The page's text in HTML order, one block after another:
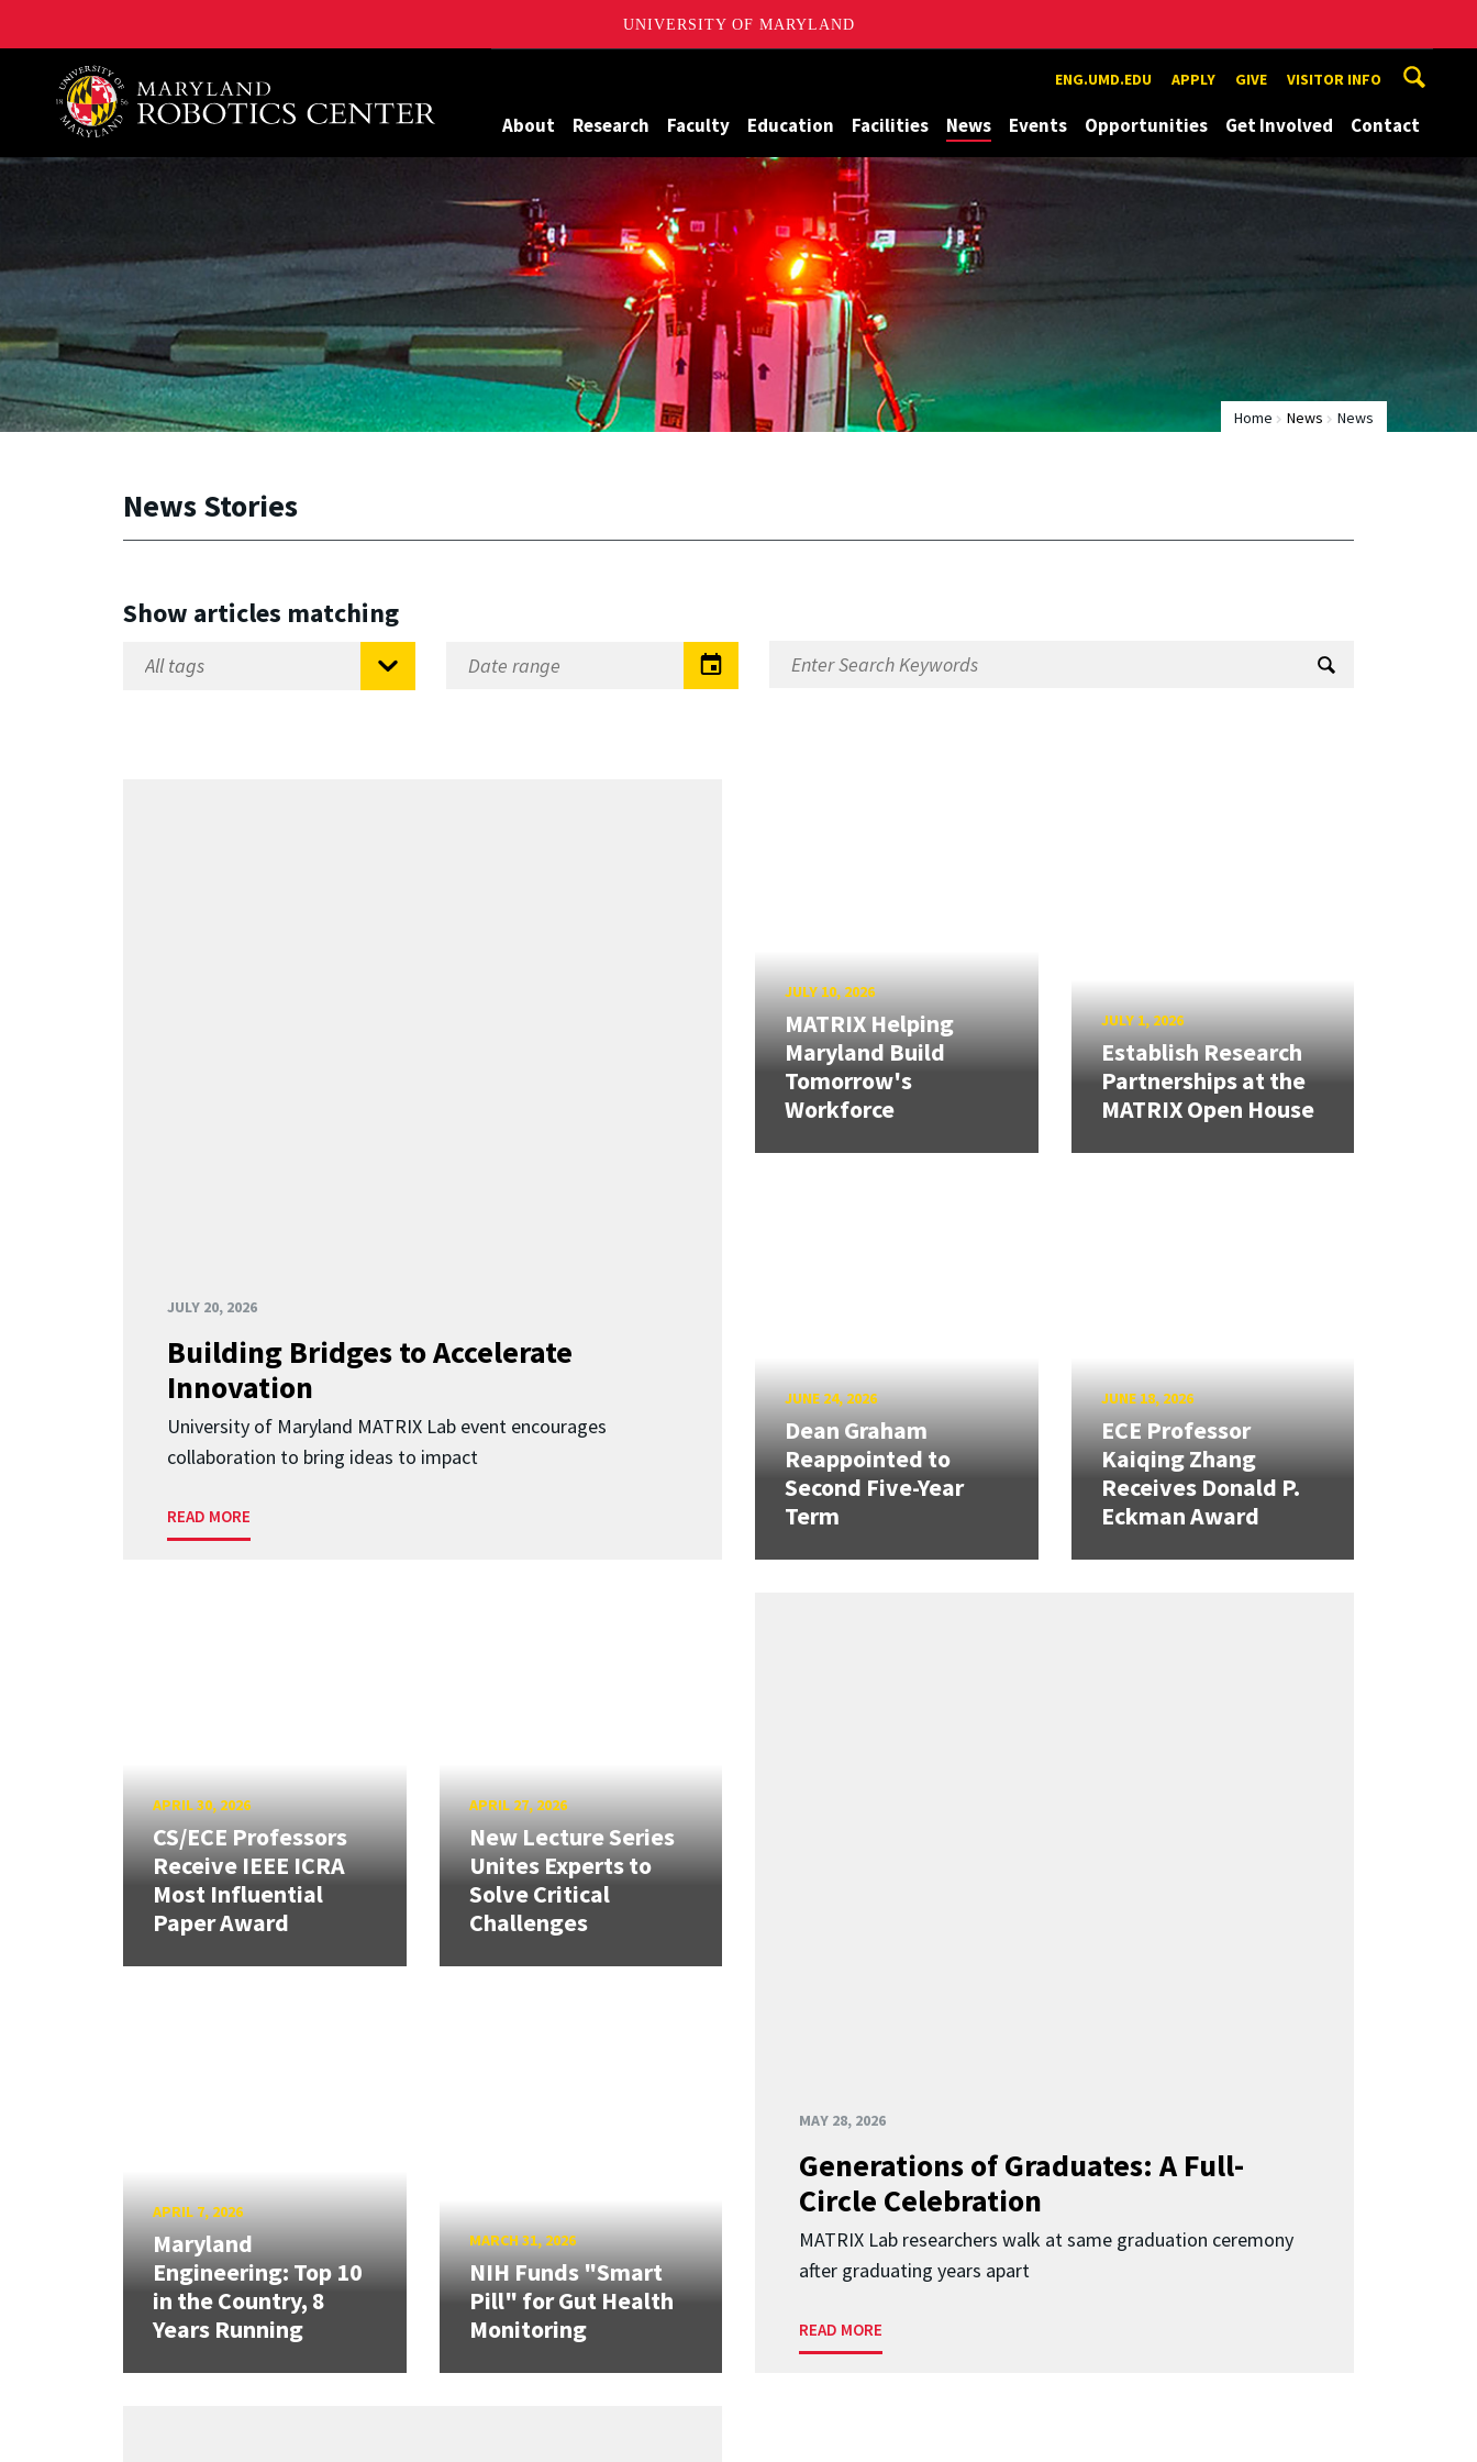
UNIVERSITY OF MARYLAND
A. James Clark School of Engineering, University of Maryland ENG.UMD.EDU APPLY GIVE VISITOR INFO
About Research Faculty Education Facilities News Events Opportunities Get Involved Contact
Home News News
News Stories
Show articles matching
JULY 20, 2026
Building Bridges to Accelerate
Innovation
University of Maryland MATRIX Lab event encourages
collaboration to bring ideas to impact
READ MORE
JULY 10, 2026
MATRIX Helping
Maryland Build
Tomorrow's
Workforce
JULY 1, 2026
Establish Research
Partnerships at the
MATRIX Open House
JUNE 24, 2026
Dean Graham
Reappointed to
Second Five-Year
Term
JUNE 18, 2026
ECE Professor
Kaiqing Zhang
Receives Donald P.
Eckman Award
MAY 28, 2026
Generations of Graduates: A Full-
Circle Celebration
MATRIX Lab researchers walk at same graduation ceremony
after graduating years apart
READ MORE
APRIL 30, 2026
CS/ECE Professors
Receive IEEE ICRA
Most Influential
Paper Award
APRIL 27, 2026
New Lecture Series
Unites Experts to
Solve Critical
Challenges
APRIL 7, 2026
Maryland
Engineering: Top 10
in the Country, 8
Years Running
MARCH 31, 2026
NIH Funds "Smart
Pill" for Gut Health
Monitoring